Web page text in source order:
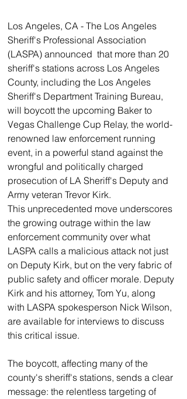
Los Angeles, CA - The Los Angeles
Sheriff's Professional Association
(LASPA) announced  that more than 20
sheriff's stations across Los Angeles
County, including the Los Angeles
Sheriff's Department Training Bureau,
will boycott the upcoming Baker to
Vegas Challenge Cup Relay, the world-
renowned law enforcement running
event, in a powerful stand against the
wrongful and politically charged
prosecution of LA Sheriff's Deputy and
Army veteran Trevor Kirk.
This unprecedented move underscores
the growing outrage within the law
enforcement community over what
LASPA calls a malicious attack not just
on Deputy Kirk, but on the very fabric of
public safety and officer morale. Deputy
Kirk and his attorney, Tom Yu, along
with LASPA spokesperson Nick Wilson,
are available for interviews to discuss
this critical issue.
The boycott, affecting many of the
county's sheriff's stations, sends a clear
message: the relentless targeting of